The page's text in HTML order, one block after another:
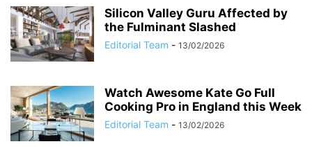
Silicon Valley Guru Affected by
the Fulminant Slashed
Editorial Team - 13/02/2026
Watch Awesome Kate Go Full
Cooking Pro in England this Week
Editorial Team - 13/02/2026